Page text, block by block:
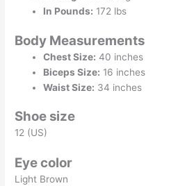
In Pounds: 172 lbs
Body Measurements
Chest Size: 40 inches
Biceps Size: 16 inches
Waist Size: 34 inches
Shoe size
12 (US)
Eye color
Light Brown